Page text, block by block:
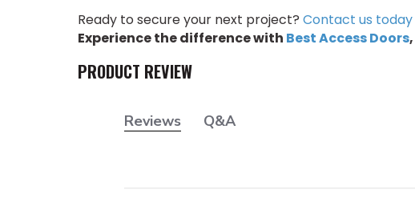
Ready to secure your next project? Contact us today
Experience the difference with Best Access Doors,
PRODUCT REVIEW
Reviews Q&A